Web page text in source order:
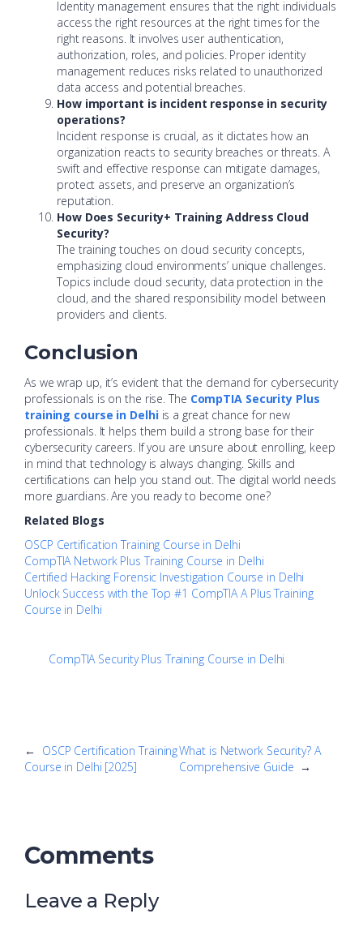
Identity management ensures that the right individuals
access the right resources at the right times for the
right reasons. It involves user authentication,
authorization, roles, and policies. Proper identity
management reduces risks related to unauthorized
data access and potential breaches.
How important is incident response in security
operations?
Incident response is crucial, as it dictates how an
organization reacts to security breaches or threats. A
swift and effective response can mitigate damages,
protect assets, and preserve an organization’s
reputation.
How Does Security+ Training Address Cloud
Security?
The training touches on cloud security concepts,
emphasizing cloud environments’ unique challenges.
Topics include cloud security, data protection in the
cloud, and the shared responsibility model between
providers and clients.
Conclusion
As we wrap up, it’s evident that the demand for cybersecurity
professionals is on the rise. The CompTIA Security Plus
training course in Delhiis a great chance for new
professionals. It helps them build a strong base for their
cybersecurity careers. If you are unsure about enrolling, keep
in mind that technology is always changing. Skills and
certifications can help you stand out. The digital world needs
more guardians. Are you ready to become one?
Related Blogs
OSCP Certification Training Course in Delhi
CompTIA Network Plus Training Course in Delhi
Certified Hacking Forensic Investigation Course in Delhi
Unlock Success with the Top #1 CompTIA A Plus Training
Course in Delhi
CompTIA Security Plus Training Course in Delhi
← OSCP Certification Training
Course in Delhi [2025]
What is Network Security? A
Comprehensive Guide →
Comments
Leave a Reply